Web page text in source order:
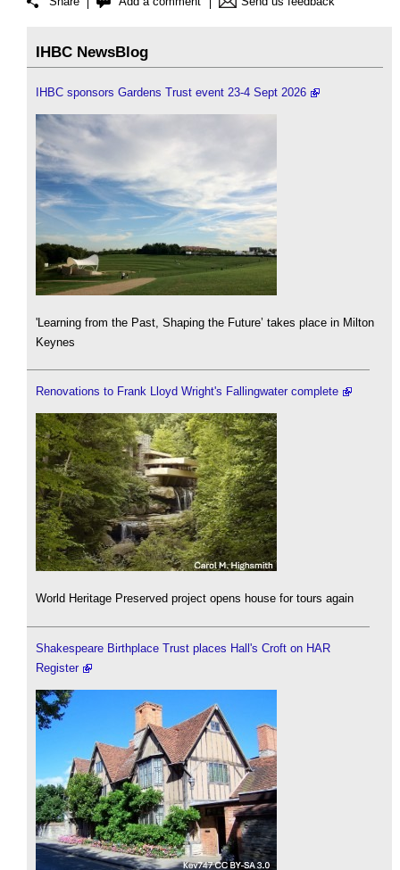
IHBC NewsBlog
IHBC sponsors Gardens Trust event 23-4 Sept 2026
'Learning from the Past, Shaping the Future’ takes place in Milton
Keynes
Renovations to Frank Lloyd Wright's Fallingwater complete
World Heritage Preserved project opens house for tours again
Shakespeare Birthplace Trust places Hall's Croft on HAR
Register